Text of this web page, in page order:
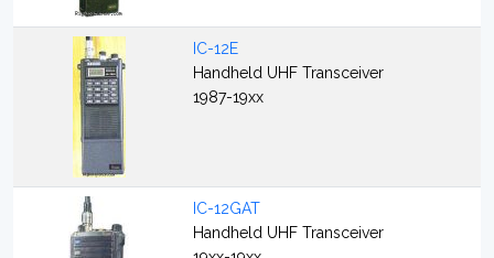
IC-12E
Handheld UHF Transceiver
1987-19xx
IC-12GAT
Handheld UHF Transceiver